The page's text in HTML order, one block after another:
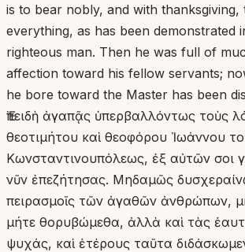
is to bear nobly, and with thanksgiving,
everything, as has been demonstrated
righteous man. Then he was full of
affection toward his fellow servants;
he bore toward the Master has been
Ἐπειδὴ ἀγαπᾷς ὑπερβαλλόντως τοὺς
θεοτιμήτου καὶ θεοφόρου Ἰωάννου
Κωνσταντινουπόλεως, ἐξ αὐτῶν σοι
νῦν ἐπεζήτησας. Μηδαμῶς
πειρασμοῖς τῶν ἀγαθῶν ἀνθρώπων,
μήτε θορυβώμεθα, ἀλλὰ καὶ τὰς
ψυχάς, καὶ ἑτέρους ταῦτα